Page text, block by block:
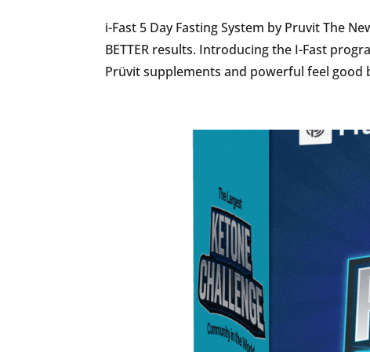
i-Fast 5 Day Fasting System by Pruvit The
BETTER results. Introducing the I-Fast
Prüvit supplements and powerful feel good